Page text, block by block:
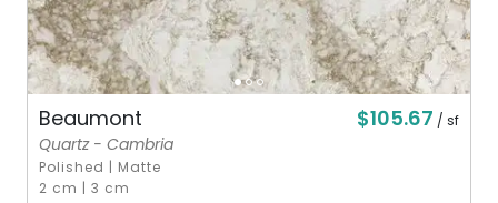
Beaumont $105.67 / sf
Quartz - Cambria
Polished | Matte
2 cm |3 cm